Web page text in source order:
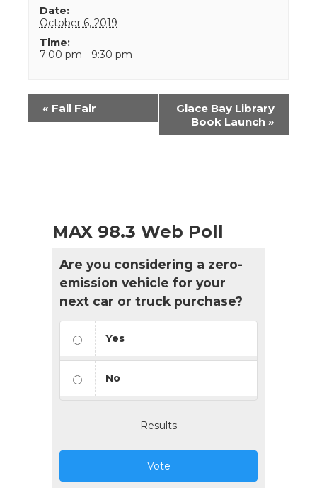
Date:
October 6, 2019
Time:
7:00 pm - 9:30 pm
Event
Navigation
« Fall Fair
Glace Bay Library
Book Launch »
MAX 98.3 Web Poll
Are you considering a zero-
emission vehicle for your
next car or truck purchase?
Yes
No
Results
Vote